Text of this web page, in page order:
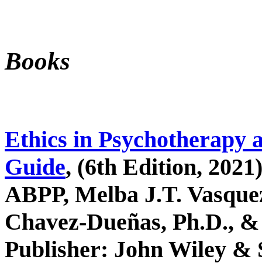
Books
Ethics in Psychotherapy
Guide, (6th Edition,
ABPP, Melba J.T.
Chavez-Dueñas, Ph.D.,
Publisher: John Wiley &